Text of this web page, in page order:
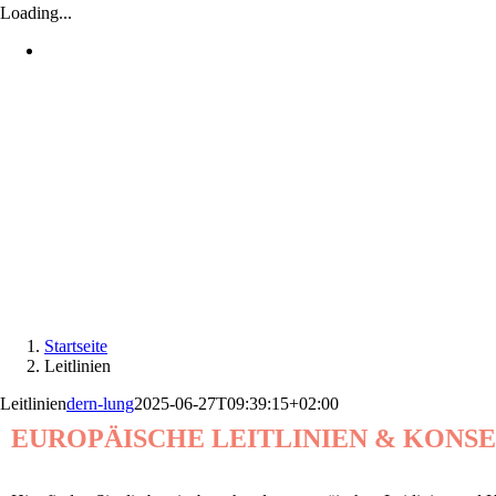
Loading...
Startseite
Leitlinien
Leitliniendern-lung2025-06-27T09:39:15+02:00
EUROPÄISCHE LEITLINIEN &